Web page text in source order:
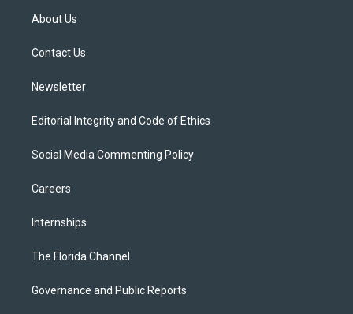
e
About Us
Contact Us
Newsletter
Editorial Integrity and Code of Ethics
Social Media Commenting Policy
Careers
Internships
The Florida Channel
Governance and Public Reports